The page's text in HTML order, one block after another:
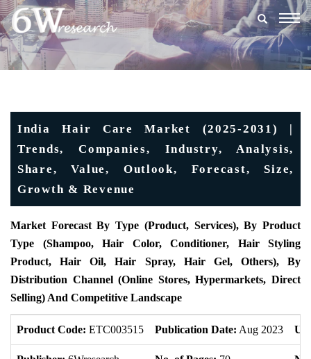
India Hair Care Market (2025-2031) |
Trends, Companies, Industry, Analysis,
Share, Value, Outlook, Forecast, Size,
Growth & Revenue
Market Forecast By Type (Product, Services), By Product
Type (Shampoo, Hair Color, Conditioner, Hair Styling
Product, Hair Oil, Hair Spray, Hair Gel, Others), By
Distribution Channel (Online Stores, Hypermarkets, Direct
Selling) And Competitive Landscape
Product Code: ETC003515 Publication Date: Aug 2023